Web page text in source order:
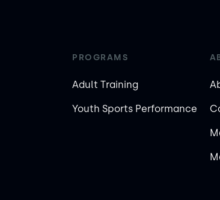
PROGRAMS
Adult Training
Youth Sports Performance